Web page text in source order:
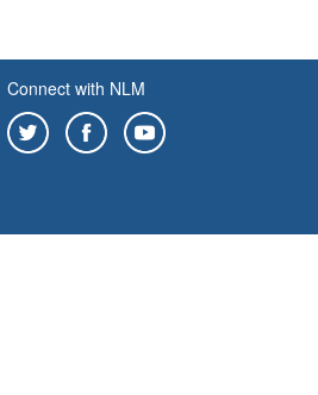
Connect with NLM